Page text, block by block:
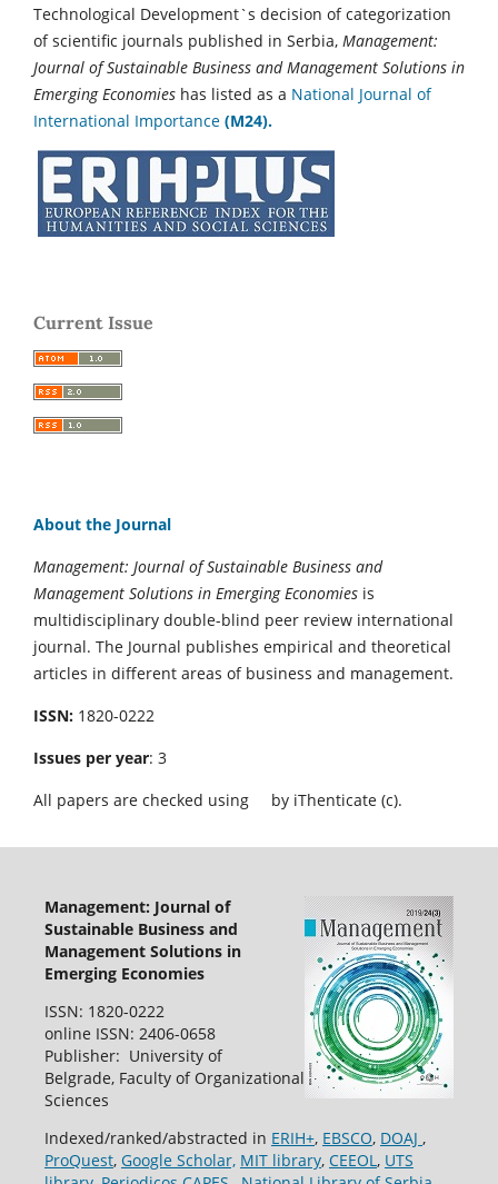
Technological Development`s decision of categorization
of scientific journals published in Serbia, Management:
Journal of Sustainable Business and Management Solutions in
Emerging Economies has listed as a National Journal of
International Importance (M24).
Current Issue
About the Journal
Management: Journal of Sustainable Business and
Management Solutions in Emerging Economies is
multidisciplinary double-blind peer review international
journal. The Journal publishes empirical and theoretical
articles in different areas of business and management.
ISSN: 1820-0222
Issues per year: 3
All papers are checked using
by iThenticate (c).
Management: Journal of
Sustainable Business and
Management Solutions in
Emerging Economies
ISSN: 1820-0222
online ISSN: 2406-0658
Publisher: University of
Belgrade, Faculty of Organizational
Sciences
Indexed/ranked/abstracted in ERIH+, EBSCO, DOAJ ,
ProQuest, Google Scholar, MIT library, CEEOL, UTS